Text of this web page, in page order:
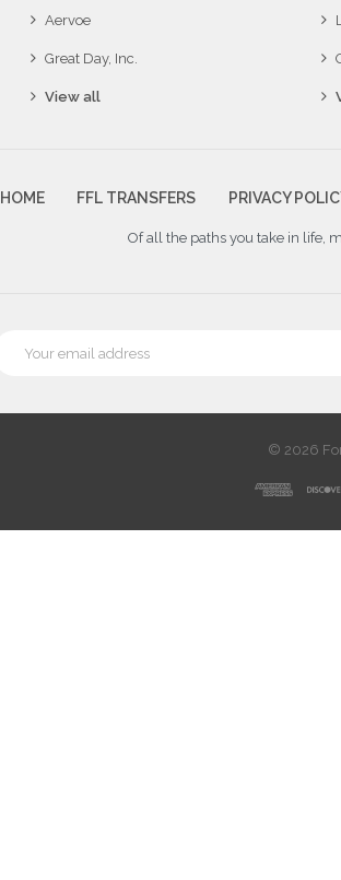
Aervoe
Great Day, Inc.
View all
HOME FFL TRANSFERS PRIVACY
Of all the paths you take in life,
Address
© 2026